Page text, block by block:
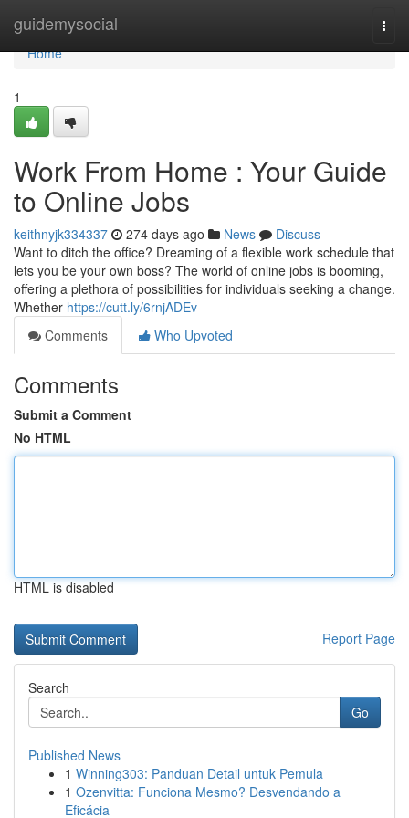
guidemysocial
Home
Home
1
Work From Home : Your Guide
to Online Jobs
keithnyjk334337 274 days ago News
Discuss
Want to ditch the office? Dreaming of a flexible work schedule that
lets you be your own boss? The world of online jobs is booming,
offering a plethora of possibilities for individuals seeking a change.
Whether https://cutt.ly/6rnjADEv
Comments
Who Upvoted
Comments
Submit a Comment
No HTML
HTML is disabled
Report Page
Search
Go
Published News
1 Winning303: Panduan Detail untuk Pemula
1 Ozenvitta: Funciona Mesmo? Desvendando a
Eficácia